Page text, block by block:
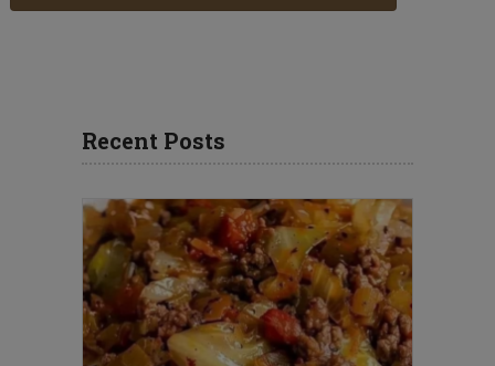
Recent Posts